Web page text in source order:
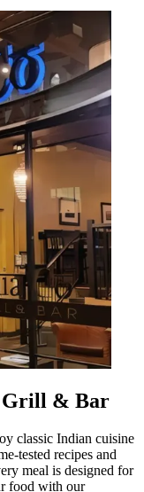
Grill & Bar
classic Indian cuisine
tested recipes and
meal is designed for
food with our